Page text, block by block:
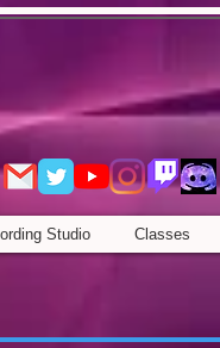
Studio Classes